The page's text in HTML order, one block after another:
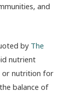
and
by The
nutrient
or nutrition for
balance of